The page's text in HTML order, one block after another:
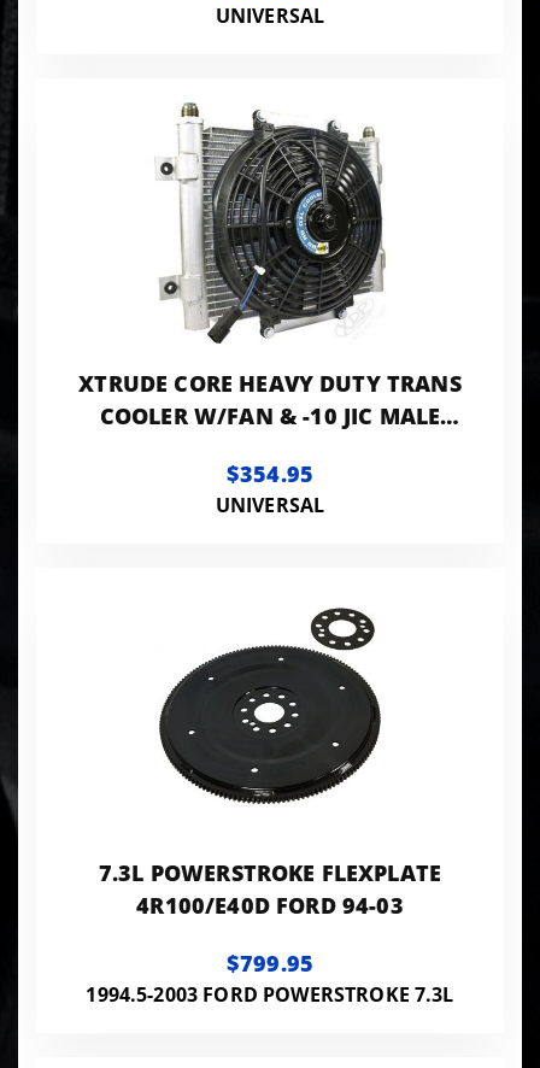
UNIVERSAL
XTRUDE CORE HEAVY DUTY TRANS
COOLER W/FAN & -10 JIC MALE
$354.95
UNIVERSAL
7.3L POWERSTROKE FLEXPLATE
4R100/E40D FORD 94-03
$799.95
1994.5-2003 FORD POWERSTROKE 7.3L